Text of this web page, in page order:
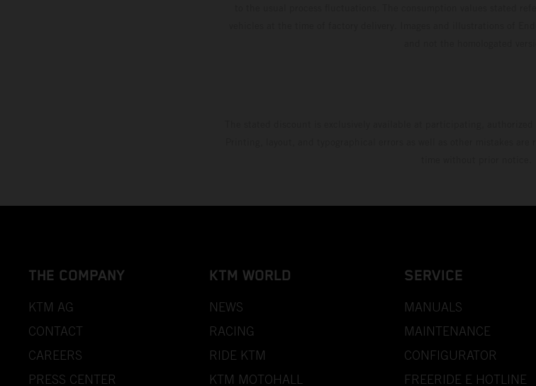
THE COMPANY
KTM AG
CONTACT
CAREERS
PRESS CENTER
KTM WORLD
NEWS
RACING
RIDE KTM
KTM MOTOHALL
SERVICE
MANUALS
MAINTENANCE
CONFIGURATOR
FREERIDE E HOTLINE